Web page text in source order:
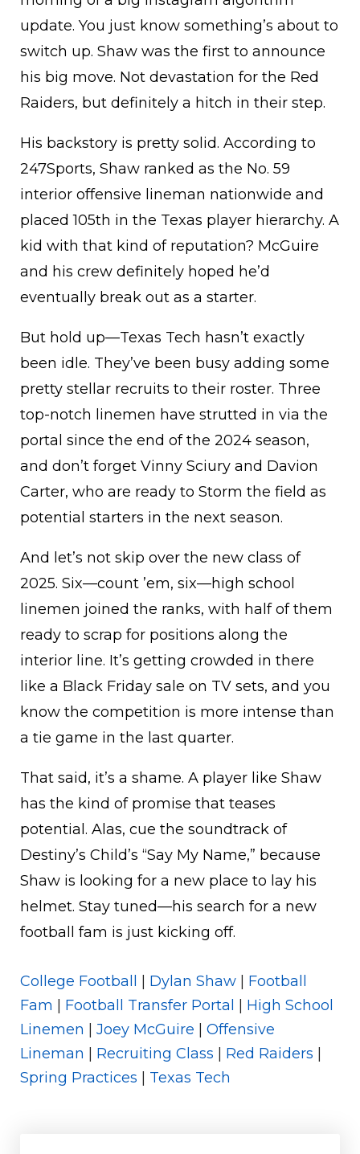
update. You just know something’s about to
switch up. Shaw was the first to announce
his big move. Not devastation for the Red
Raiders, but definitely a hitch in their step.
His backstory is pretty solid. According to
247Sports, Shaw ranked as the No. 59
interior offensive lineman nationwide and
placed 105th in the Texas player hierarchy. A
kid with that kind of reputation? McGuire
and his crew definitely hoped he’d
eventually break out as a starter.
But hold up—Texas Tech hasn’t exactly
been idle. They’ve been busy adding some
pretty stellar recruits to their roster. Three
top-notch linemen have strutted in via the
portal since the end of the 2024 season,
and don’t forget Vinny Sciury and Davion
Carter, who are ready to Storm the field as
potential starters in the next season.
And let’s not skip over the new class of
2025. Six—count ’em, six—high school
linemen joined the ranks, with half of them
ready to scrap for positions along the
interior line. It’s getting crowded in there
like a Black Friday sale on TV sets, and you
know the competition is more intense than
a tie game in the last quarter.
That said, it’s a shame. A player like Shaw
has the kind of promise that teases
potential. Alas, cue the soundtrack of
Destiny’s Child’s “Say My Name,” because
Shaw is looking for a new place to lay his
helmet. Stay tuned—his search for a new
football fam is just kicking off.
College Football Dylan Shaw
Football
Fam
Football Transfer Portal
High School
Linemen
Joey McGuire
Offensive
Lineman
Recruiting Class Red Raiders
Spring Practices
Texas Tech